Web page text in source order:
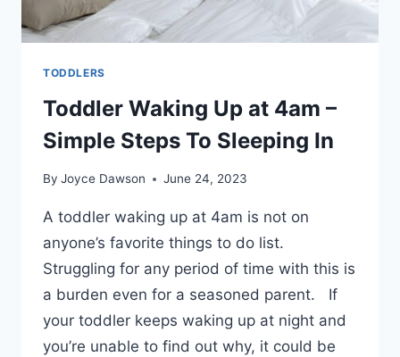
TODDLERS
Toddler Waking Up at 4am –
Simple Steps To Sleeping In
By Joyce Dawson June 24, 2023
A toddler waking up at 4am is not on
anyone’s favorite things to do list.
Struggling for any period of time with this is
a burden even for a seasoned parent. If
your toddler keeps waking up at night and
you’re unable to find out why, it could be